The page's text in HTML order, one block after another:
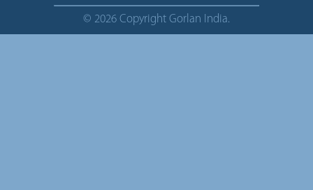
© 2026 Copyright Gorlan India.